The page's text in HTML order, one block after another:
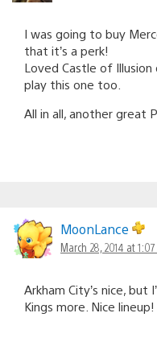
I was going to buy
that it’s a perk!
Loved Castle of Illusion
play this one too.
All in all, another great
MoonLance
March 28, 2014 at 1:07
Arkham City’s nice,
Kings more. Nice lineup!